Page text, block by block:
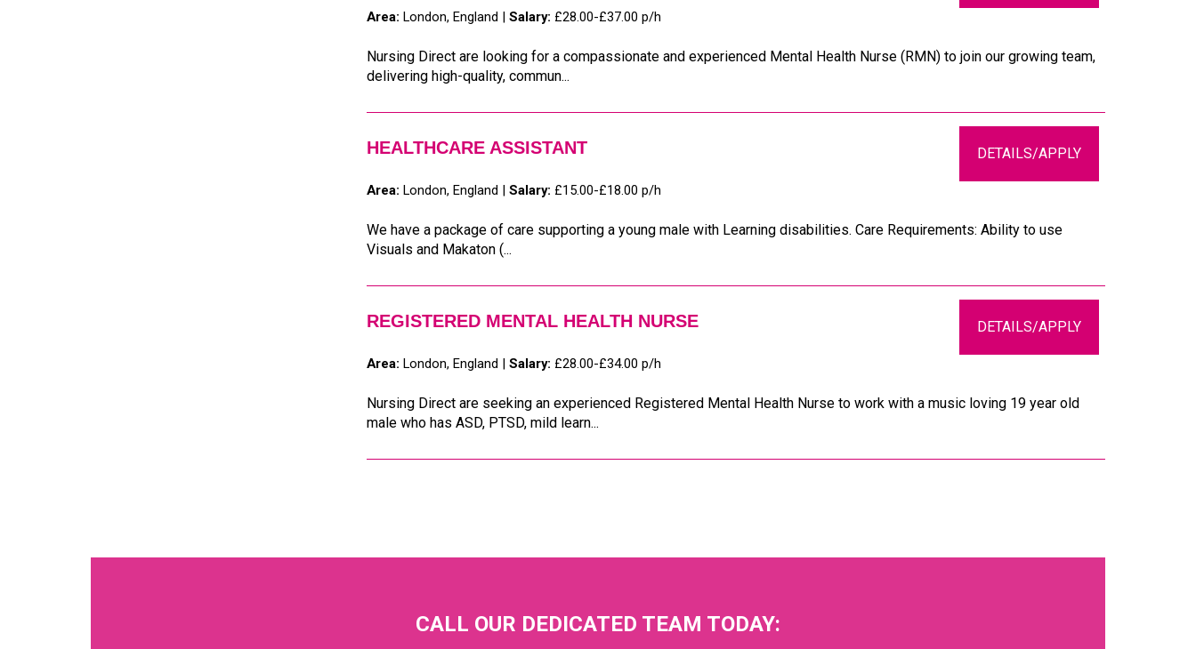
Area: London, England | Salary: £28.00-£37.00 p/h
Nursing Direct are looking for a compassionate and experienced Mental Health Nurse (RMN) to join our growing team,
delivering high-quality, commun...
HEALTHCARE ASSISTANT
Area: London, England | Salary: £15.00-£18.00 p/h
We have a package of care supporting a young male with Learning disabilities. Care Requirements: Ability to use
Visuals and Makaton (...
DETAILS/APPLY
REGISTERED MENTAL HEALTH NURSE
Area: London, England | Salary: £28.00-£34.00 p/h
Nursing Direct are seeking an experienced Registered Mental Health Nurse to work with a music loving 19 year old
male who has ASD, PTSD, mild learn...
DETAILS/APPLY
CALL OUR DEDICATED TEAM TODAY: